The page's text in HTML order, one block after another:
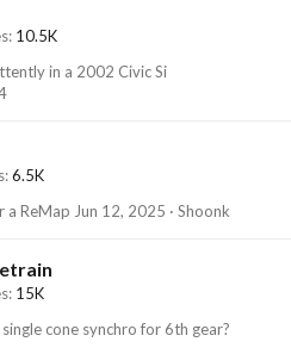
10.5K
in a 2002 Civic Si
6.5K
a ReMap Jun 12, 2025 Shoonk
15K
cone synchro for 6th gear?